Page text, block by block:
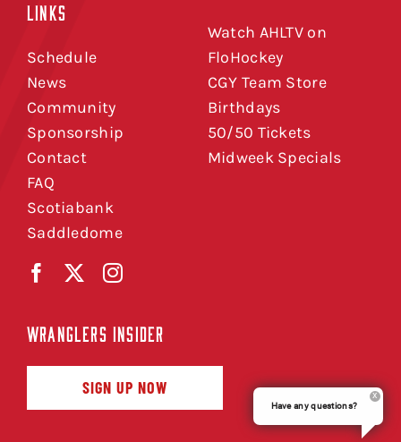
LINKS
Schedule
News
Community
Sponsorship
Contact
FAQ
Scotiabank
Saddledome
Watch AHLTV on
FloHockey
CGY Team Store
Birthdays
50/50 Tickets
Midweek Specials
WRANGLERS INSIDER
SIGN UP NOW
Have any questions?